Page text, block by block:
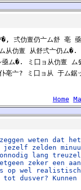
弍仂亶仍亠ム舒 亳
从仂亶 从舒弍亠仍ム
亟ム�. ミ囗ョ从仂亶
亳亠? ミ囗ョ从 于ム
Home
weten dat
zelden
lang
zeker een
op wel
dusver?